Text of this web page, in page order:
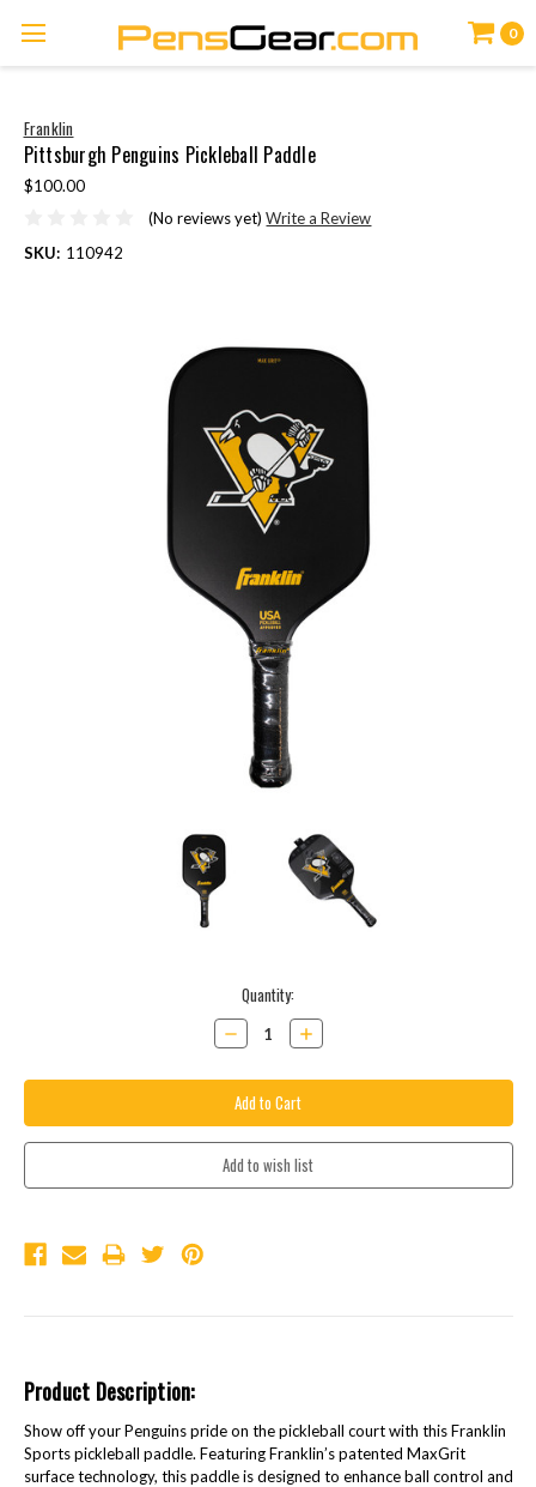
0
Franklin
Pittsburgh Penguins Pickleball Paddle
$100.00
(No reviews yet) Write a Review
SKU: 110942
Quantity:
Decrease
Quantity:
Increase
Quantity:
Product Description:
Show off your Penguins pride on the pickleball court with this Franklin
Sports pickleball paddle. Featuring Franklin’s patented MaxGrit
surface technology, this paddle is designed to enhance ball control and